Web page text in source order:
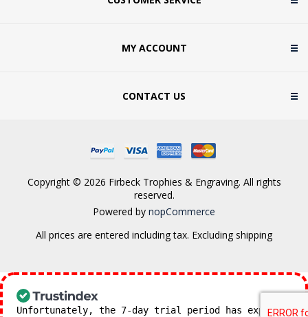
MY ACCOUNT
CONTACT US
Copyright © 2026 Firbeck Trophies & Engraving. All rights
reserved.
Powered by nopCommerce
All prices are entered including tax. Excluding shipping
Unfortunately, the 7-day trial period has expired.